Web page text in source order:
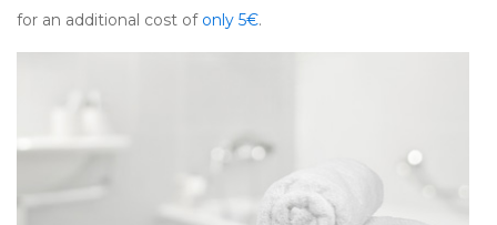
for an additional cost of only 5€.